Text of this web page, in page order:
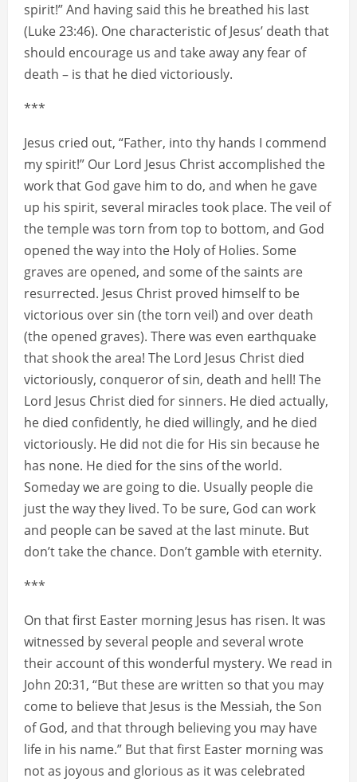
spirit!” And having said this he breathed his last
(Luke 23:46). One characteristic of Jesus’ death that
should encourage us and take away any fear of
death – is that he died victoriously.
***
Jesus cried out, “Father, into thy hands I commend
my spirit!” Our Lord Jesus Christ accomplished the
work that God gave him to do, and when he gave
up his spirit, several miracles took place. The veil of
the temple was torn from top to bottom, and God
opened the way into the Holy of Holies. Some
graves are opened, and some of the saints are
resurrected. Jesus Christ proved himself to be
victorious over sin (the torn veil) and over death
(the opened graves). There was even earthquake
that shook the area! The Lord Jesus Christ died
victoriously, conqueror of sin, death and hell! The
Lord Jesus Christ died for sinners. He died actually,
he died confidently, he died willingly, and he died
victoriously. He did not die for His sin because he
has none. He died for the sins of the world.
Someday we are going to die. Usually people die
just the way they lived. To be sure, God can work
and people can be saved at the last minute. But
don’t take the chance. Don’t gamble with eternity.
***
On that first Easter morning Jesus has risen. It was
witnessed by several people and several wrote
their account of this wonderful mystery. We read in
John 20:31, “But these are written so that you may
come to believe that Jesus is the Messiah, the Son
of God, and that through believing you may have
life in his name.” But that first Easter morning was
not as joyous and glorious as it was celebrated